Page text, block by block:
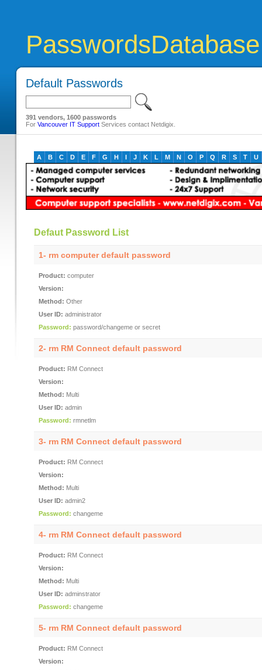
Default Passwords
391 vendors, 1600 passwords
For Vancouver IT SupportServices contact Netdigix.
A B C D E F G H I J K L M N O P Q R S T U
Defaut Password List
1- rm computer default password
Product: computer
Version:
Method: Other
User ID: administrator
Password: password/changeme or secret
2- rm RM Connect default password
Product: RM Connect
Version:
Method: Multi
User ID: admin
Password: rmnetlm
3- rm RM Connect default password
Product: RM Connect
Version:
Method: Multi
User ID: admin2
Password: changeme
4- rm RM Connect default password
Product: RM Connect
Version:
Method: Multi
User ID: adminstrator
Password: changeme
5- rm RM Connect default password
Product: RM Connect
Version: